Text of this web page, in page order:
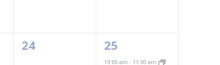
0
24
1
event,
25
10:00 am- 11:00 am